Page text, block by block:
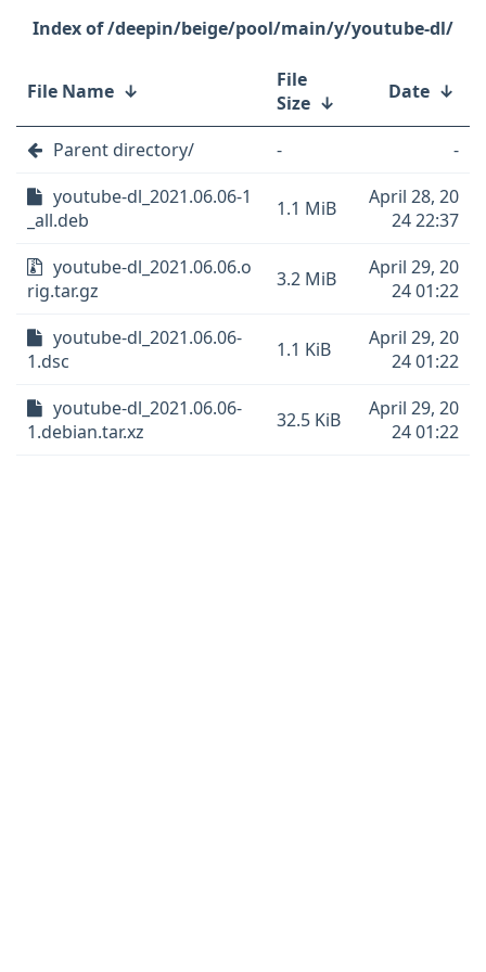
/deepin/beige/pool/main/y/youtube-dl/
File Name ↓
File
Size ↓ Date ↓
Parent directory/ -
-
youtube-dl_2021.06.06-1
_all.deb
1.1 MiB
April 28, 20
24 22:37
youtube-dl_2021.06.06.o
rig.tar.gz
3.2 MiB
April 29, 20
24 01:22
youtube-dl_2021.06.06-
1.dsc
1.1 KiB
April 29, 20
24 01:22
youtube-dl_2021.06.06-
1.debian.tar.xz
32.5 KiB
April 29, 20
24 01:22